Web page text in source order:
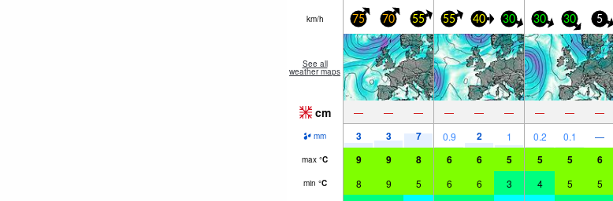
km/h 75 70 55 55 40 30 30 30 5
See all
weather maps
cm — — — — — — — — —
mm 3 3 7 0.9 2 1 0.2 0.1 —
max °C 9 9 8 6 6 5 5 5 6
min °C 8 9 5 6 6 3 4 5 5